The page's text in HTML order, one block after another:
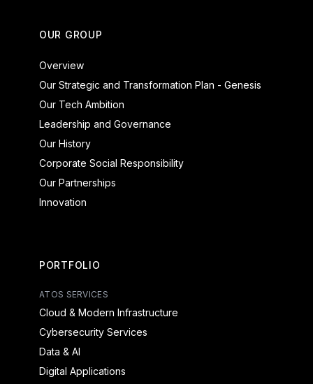
OUR GROUP
Overview
Our Strategic and Transformation Plan - Genesis
Our Tech Ambition
Leadership and Governance
Our History
Corporate Social Responsibility
Our Partnerships
Innovation
PORTFOLIO
ATOS SERVICES
Cloud & Modern Infrastructure
Cybersecurity Services
Data & AI
Digital Applications